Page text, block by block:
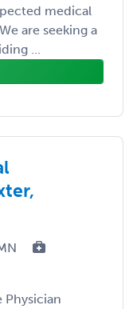
medical
are seeking a
...
Physician